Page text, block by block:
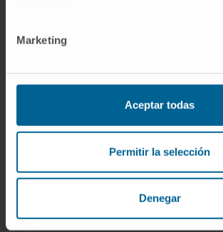
Marketing
Aceptar todas
Permitir la selección
Denegar
HIFU
Focused ultrasound